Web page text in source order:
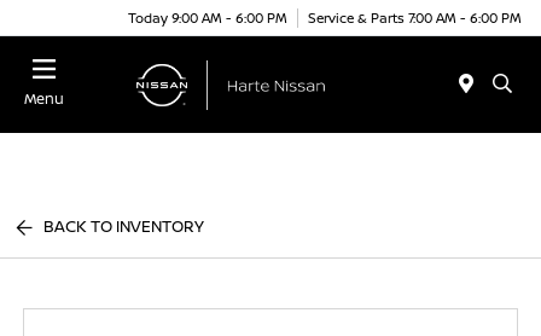
Today 9:00 AM - 6:00 PM Service & Parts 7:00 AM - 6:00 PM
Menu
BACK TO INVENTORY